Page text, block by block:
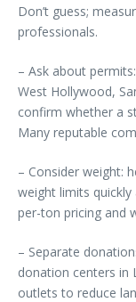
Don’t guess;
professionals.
– Ask about
West Hollywood,
confirm whether a
Many reputable
– Consider weight:
weight limits
per-ton pricing and
– Separate
donation centers in
outlets to reduce